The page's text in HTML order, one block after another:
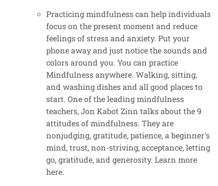
Practicing mindfulness can help individuals
focus on the present moment and reduce
feelings of stress and anxiety. Put your
phone away and just notice the sounds and
colors around you. You can practice
Mindfulness anywhere. Walking, sitting,
and washing dishes and all good places to
start. One of the leading mindfulness
teachers, Jon Kabot Zinn talks about the 9
attitudes of mindfulness. They are
nonjudging, gratitude, patience, a beginner's
mind, trust, non-striving, acceptance, letting
go, gratitude, and generosity. Learn more
here.